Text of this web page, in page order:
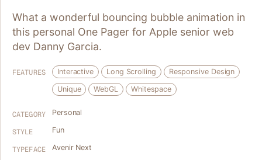
What a wonderful bouncing bubble animation in
this personal One Pager for Apple senior web
dev Danny Garcia.
FEATURES Interactive Long Scrolling
Responsive Design
Unique
WebGL Whitespace
CATEGORY Personal
STYLE Fun
TYPEFACE Avenir Next